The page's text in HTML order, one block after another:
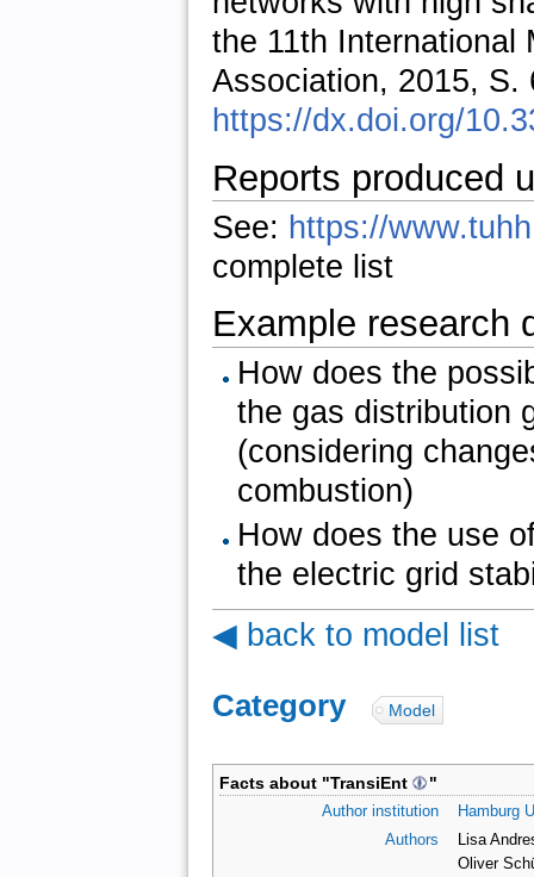
the 11th International
Association, 2015, S.
https://dx.doi.org/
Reports produced
See: https://
complete list
Example research
How does the
the gas distribution
(considering
combustion)
How does the use
the electric grid
◀ back to model list
Category: Model
Facts about "TransiEnt "
Author institution
Hamburg
Authors
Lisa
Oliver